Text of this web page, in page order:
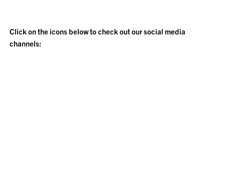
Click on the icons below to check out our social media
channels: